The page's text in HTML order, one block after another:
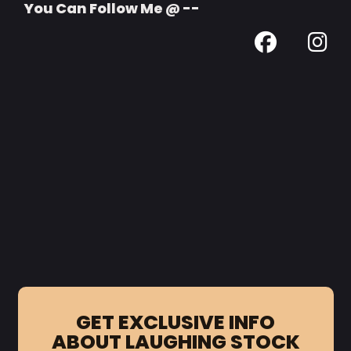
You Can Follow Me @ --
GET EXCLUSIVE INFO
ABOUT LAUGHING STOCK